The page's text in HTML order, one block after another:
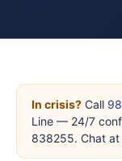
In crisis? Call
Line — 24/7
838255. Chat at